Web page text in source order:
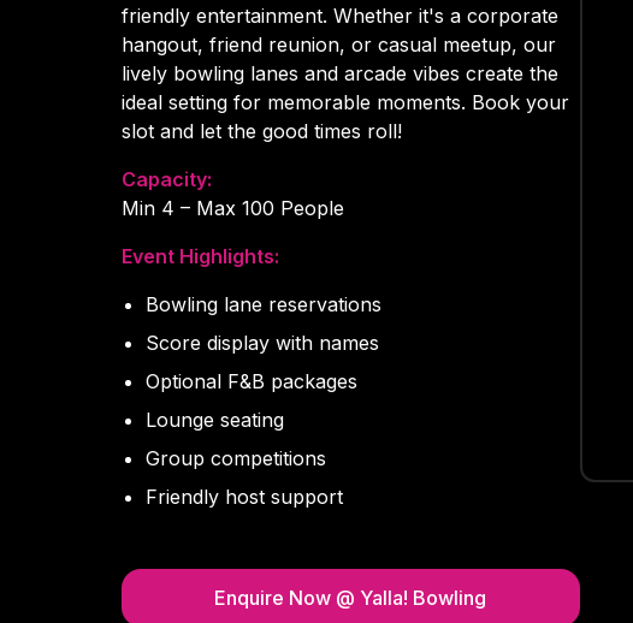
friendly entertainment. Whether it's a corporate
hangout, friend reunion, or casual meetup, our
lively bowling lanes and arcade vibes create the
ideal setting for memorable moments. Book your
slot and let the good times roll!
Capacity:
Min 4 – Max 100 People
Event Highlights:
Bowling lane reservations
Score display with names
Optional F&B packages
Lounge seating
Group competitions
Friendly host support
Enquire Now @ Yalla! Bowling